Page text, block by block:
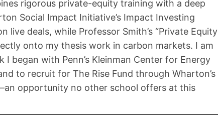
rigorous private-equity training with a deep
Social Impact Initiative’s Impact Investing
deals, while Professor Smith’s “Private Equity
onto my thesis work in carbon markets. I am
began with Penn’s Kleinman Center for Energy
to recruit for The Rise Fund through Wharton’s
opportunity no other school offers at this